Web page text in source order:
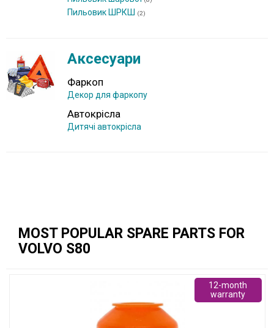
Пильовик ШРКШ (2)
Аксесуари
Фаркоп
Декор для фаркопу
Автокрісла
Дитячі автокрісла
MOST POPULAR SPARE PARTS FOR
VOLVO S80
12-month
warranty